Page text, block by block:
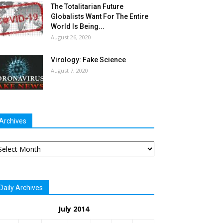
The Totalitarian Future
Globalists Want For The Entire
World Is Being...
August 26, 2020
Virology: Fake Science
August 7, 2020
Archives
July 2014